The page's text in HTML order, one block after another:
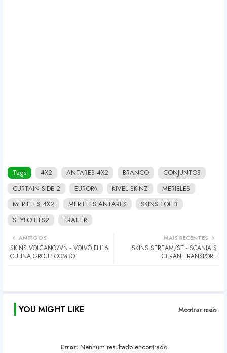
Tags 4X2 ANTARES 4X2 BRANCO
CONJUNTOS
CURTAIN SIDE 2
EUROPA KIVEL SKINZ
MERIELES
MERIELES 4X2
MERIELES ANTARES
SKINS TOE 3
STYLO ETS2
TRAILER
MAIS RECENTES
SKINS STREAM/ST - SCANIA S
CERAN TRANSPORT
ANTIGOS
SKINS VOLCANO/VN - VOLVO FH16
CULINA GROUP COMBO
YOU MIGHT LIKE Mostrar mais
Error: Nenhum resultado encontrado